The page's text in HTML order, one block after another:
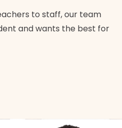
to staff, our team
and wants the best for